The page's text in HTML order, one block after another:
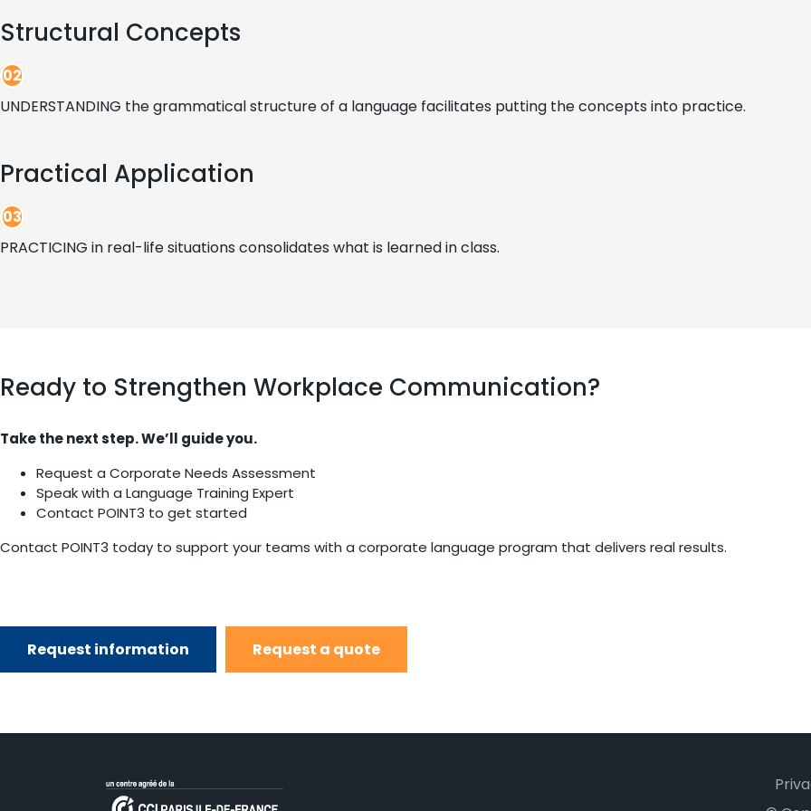
Structural Concepts
02
UNDERSTANDING the grammatical structure of a language facilitates putting the concepts into practice.
Practical Application
03
PRACTICING in real-life situations consolidates what is learned in class.
Ready to Strengthen Workplace Communication?
Take the next step. We’ll guide you.
Request a Corporate Needs Assessment
Speak with a Language Training Expert
Contact POINT3 to get started
Contact POINT3 today to support your teams with a corporate language program that delivers real results.
Request information Request a quote